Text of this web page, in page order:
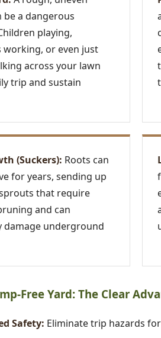
be a dangerous
playing,
working, or even just
across your lawn
trip and sustain
(Suckers): Roots can
for years, sending up
that require
and can
damage underground
Free Yard: The Clear
Safety: Eliminate trip hazards